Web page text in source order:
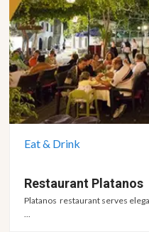
Eat & Drink
Restaurant Platanos
Platanos restaurant serves